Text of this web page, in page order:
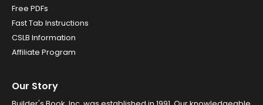
Free PDFs
Fast Tab Instructions
CSLB Information
Affiliate Program
Our Story